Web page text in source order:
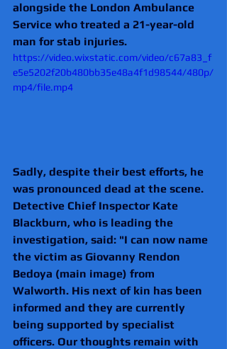
alongside the London Ambulance
Service who treated a 21-year-old
man for stab injuries.
https://video.wixstatic.com/video/c67a83_f
e5e5202f20b480bb35e48a4f1d98544/480p/
mp4/file.mp4
Sadly, despite their best efforts, he
was pronounced dead at the scene.
Detective Chief Inspector Kate
Blackburn, who is leading the
investigation, said: "I can now name
the victim as Giovanny Rendon
Bedoya (main image) from
Walworth. His next of kin has been
informed and they are currently
being supported by specialist
officers. Our thoughts remain with